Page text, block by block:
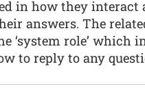
in how they interact
answers. The
‘system role’ which
to reply to any